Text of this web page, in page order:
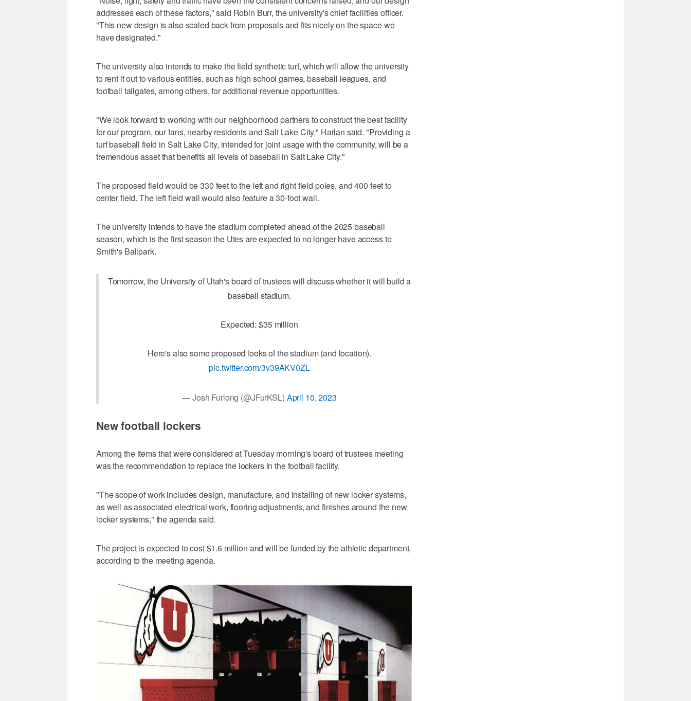
addresses each of these factors," said Robin Burr, the university's chief facilities officer.
"This new design is also scaled back from proposals and fits nicely on the space we
have designated."
The university also intends to make the field synthetic turf, which will allow the university
to rent it out to various entities, such as high school games, baseball leagues, and
football tailgates, among others, for additional revenue opportunities.
"We look forward to working with our neighborhood partners to construct the best facility
for our program, our fans, nearby residents and Salt Lake City," Harlan said. "Providing a
turf baseball field in Salt Lake City, intended for joint usage with the community, will be a
tremendous asset that benefits all levels of baseball in Salt Lake City."
The proposed field would be 330 feet to the left and right field poles, and 400 feet to
center field. The left field wall would also feature a 30-foot wall.
The university intends to have the stadium completed ahead of the 2025 baseball
season, which is the first season the Utes are expected to no longer have access to
Smith's Ballpark.
Tomorrow, the University of Utah's board of trustees will discuss whether it will build a
baseball stadium.
Expected: $35 million
Here's also some proposed looks of the stadium (and location).
pic.twitter.com/3v39AKV0ZL
— Josh Furlong (@JFurKSL) April 10, 2023
New football lockers
Among the items that were considered at Tuesday morning's board of trustees meeting
was the recommendation to replace the lockers in the football facility.
"The scope of work includes design, manufacture, and installing of new locker systems,
as well as associated electrical work, flooring adjustments, and finishes around the new
locker systems," the agenda said.
The project is expected to cost $1.6 million and will be funded by the athletic department,
according to the meeting agenda.